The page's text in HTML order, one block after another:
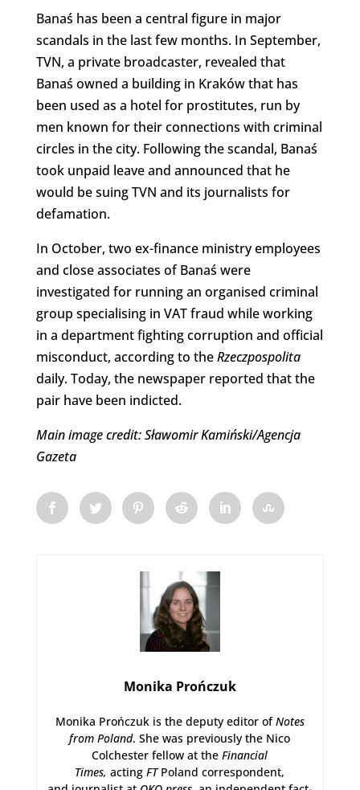
Banaś has been a central figure in major
scandals in the last few months. In September,
TVN, a private broadcaster, revealed that
Banaś owned a building in Kraków that has
been used as a hotel for prostitutes, run by
men known for their connections with criminal
circles in the city. Following the scandal, Banaś
took unpaid leave and announced that he
would be suing TVN and its journalists for
defamation.
In October, two ex-finance ministry employees
and close associates of Banaś were
investigated for running an organised criminal
group specialising in VAT fraud while working
in a department fighting corruption and official
misconduct, according to theRzeczpospolita
daily. Today, the newspaper reported that the
pair have been indicted.
Main image credit: Sławomir Kamiński/Agencja
Gazeta
Monika Prończuk
Monika Prończuk is the deputy editor ofNotes
from Poland. She was previously the Nico
Colchester fellow at theFinancial
Times,actingFTPoland correspondent,